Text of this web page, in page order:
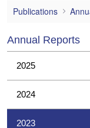
Prostheses
Publications
Annual Reports
2025
2024
2023